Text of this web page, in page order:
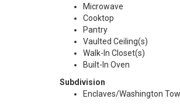
Microwave
Cooktop
Pantry
Vaulted Ceiling(s)
Walk-In Closet(s)
Built-In Oven
Subdivision
Enclaves/Washington